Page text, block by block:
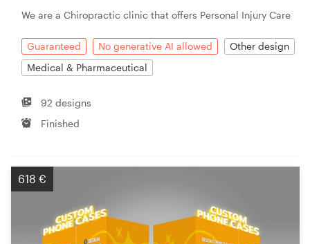
We are a Chiropractic clinic that offers Personal Injury Care
Guaranteed No generative AI allowed
Other design
Medical & Pharmaceutical
92 designs
Finished
618 €